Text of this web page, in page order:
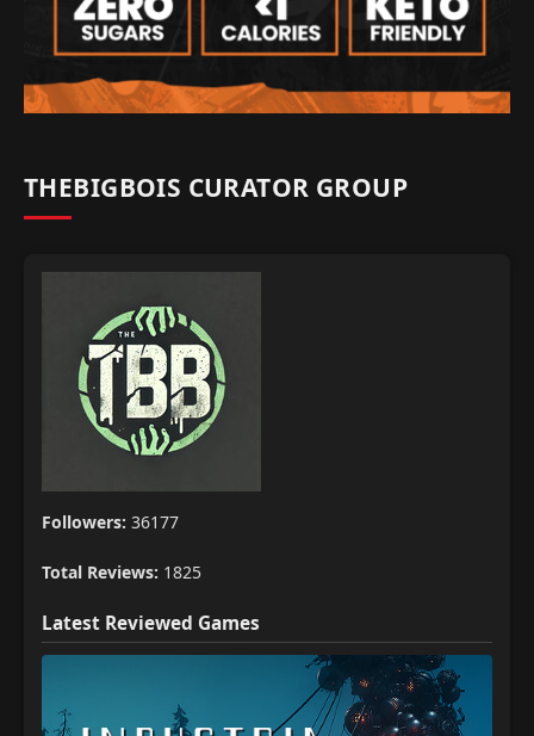
THEBIGBOIS CURATOR GROUP
Followers: 36177
Total Reviews: 1825
Latest Reviewed Games